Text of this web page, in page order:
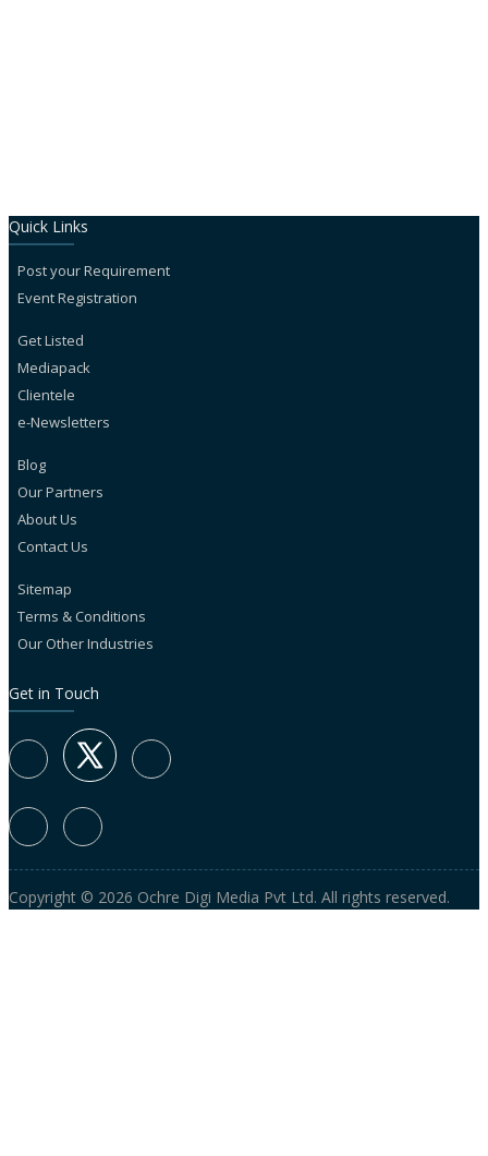
Quick Links
Post your Requirement
Event Registration
Get Listed
Mediapack
Clientele
e-Newsletters
Blog
Our Partners
About Us
Contact Us
Sitemap
Terms & Conditions
Our Other Industries
Get in Touch
Copyright © 2026 Ochre Digi Media Pvt Ltd. All rights reserved.